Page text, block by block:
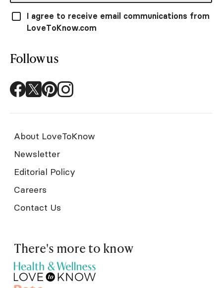
I agree to receive email communications from
LoveToKnow.com
Follow us
About LoveToKnow
Newsletter
Editorial Policy
Careers
Contact Us
There's more to know